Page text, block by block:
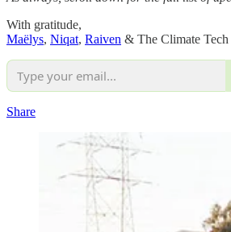
With gratitude,
Maëlys, Niqat, Raiven & The Climate Tech
Share